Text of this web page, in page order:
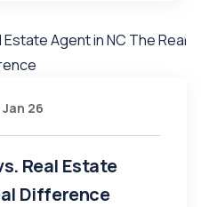
Jan 26
Real Estate
Difference